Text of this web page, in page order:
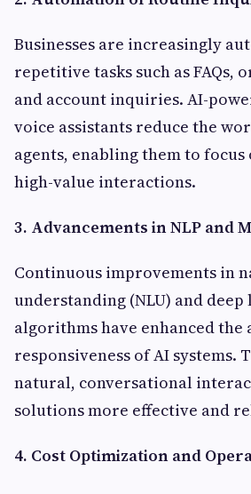
Businesses are increasingly
repetitive tasks such as FAQs,
and account inquiries. AI-
voice assistants reduce the
agents, enabling them to
high-value interactions.
3. Advancements in NLP and
Continuous improvements in
understanding (NLU) and
algorithms have enhanced the
responsiveness of AI systems.
natural, conversational
solutions more effective and
4. Cost Optimization and